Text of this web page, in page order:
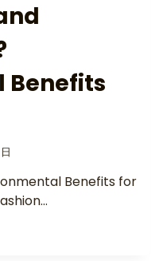
Benefits
Benefits for